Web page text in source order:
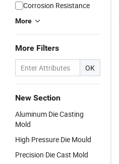
Corrosion Resistance
More
More Filters
OK
New Section
Aluminum Die Casting
Mold
High Pressure Die Mould
Precision Die Cast Mold